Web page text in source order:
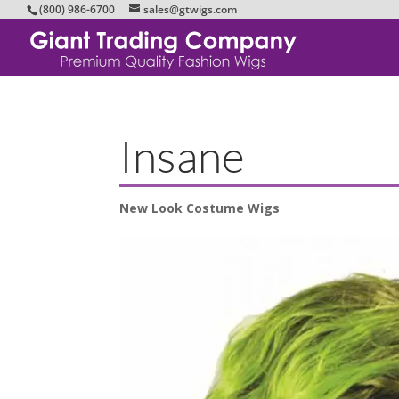
(800) 986-6700 sales@gtwigs.com
Insane
New Look Costume Wigs